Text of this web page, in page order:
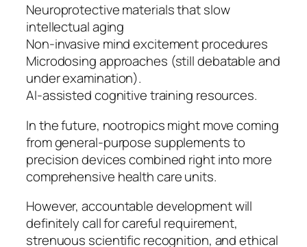
Neuroprotective materials that slow
intellectual aging
Non-invasive mind excitement procedures
Microdosing approaches (still debatable and
under examination).
AI-assisted cognitive training resources.
In the future, nootropics might move coming
from general-purpose supplements to
precision devices combined right into more
comprehensive health care units.
However, accountable development will
definitely call for careful requirement,
strenuous scientific recognition, and ethical